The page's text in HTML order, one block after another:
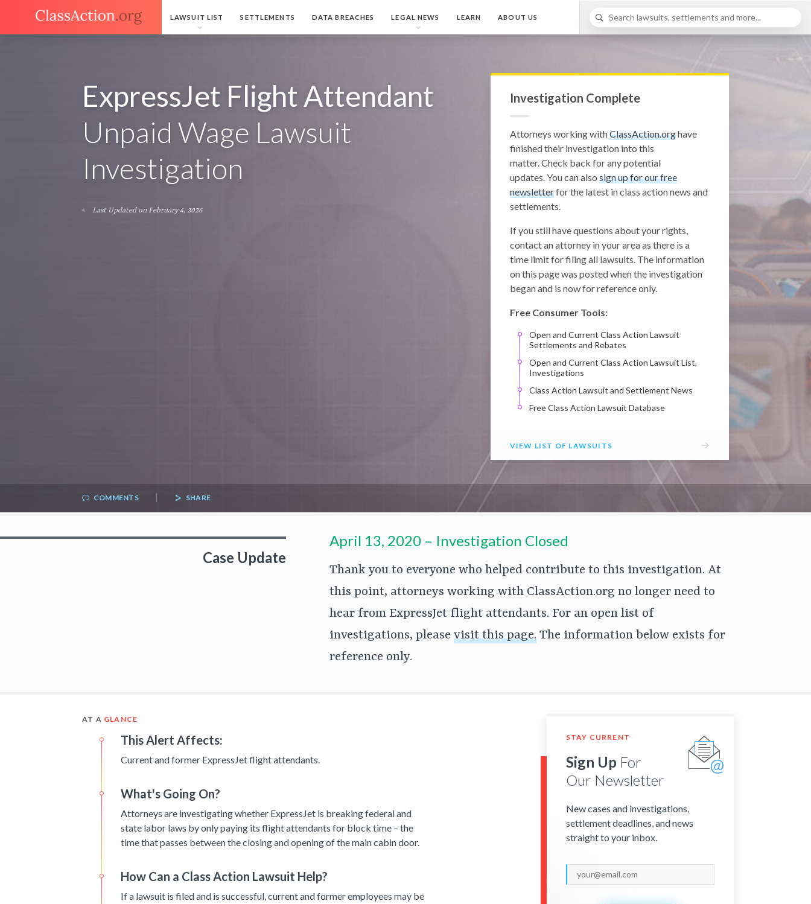
LAWSUIT LIST SETTLEMENTS DATA BREACHES LEGAL NEWS LEARN ABOUT US
ExpressJet Flight Attendant
Unpaid Wage Lawsuit
Investigation
Last Updated on February 4, 2026
Investigation Complete
Attorneys working withClassAction.orghave
finished their investigation into this
matter. Check back for any potential
updates. You can also sign up for our free
newsletterfor the latest in class action news and
settlements.
If you still have questions about your rights,
contact an attorney in your area as there is a
time limit for filing all lawsuits. The information
on this page was posted when the investigation
began and is now for reference only.
Free Consumer Tools:
Open and Current Class Action Lawsuit
Settlements and Rebates
Open and Current Class Action Lawsuit List,
Investigations
Class Action Lawsuit and Settlement News
Free Class Action Lawsuit Database
VIEW LIST OF LAWSUITS →
COMMENTS | SHARE
Case Update
April 13, 2020 – Investigation Closed
Thank you to everyone who helped contribute to this investigation. At
this point, attorneys working with ClassAction.org no longer need to
hear from ExpressJet flight attendants. For an open list of
investigations, please visit this page.The information below exists for
reference only.
AT A GLANCE
This Alert Affects:
Current and former ExpressJet flight attendants.
What's Going On?
Attorneys are investigating whether ExpressJet is breaking federal and
state labor laws by only paying its flight attendants for block time – the
time that passes between the closing and opening of the main cabin door.
How Can a Class Action Lawsuit Help?
If a lawsuit is filed and is successful, current and former employees may be
STAY CURRENT
Sign Up For
Our Newsletter
New cases and investigations,
settlement deadlines, and news
straight to your inbox.